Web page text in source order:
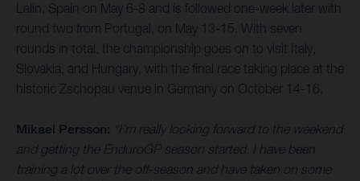
Lalin, Spain on May 6-8 and is followed one-week later with
round two from Portugal, on May 13-15. With seven
rounds in total, the championship goes on to visit Italy,
Slovakia, and Hungary, with the final race taking place at the
historic Zschopau venue in Germany on October 14-16.
Mikael Persson: “I’m really looking forward to the weekend
and getting the EnduroGP season started. I have been
training a lot over the off-season and have taken on some